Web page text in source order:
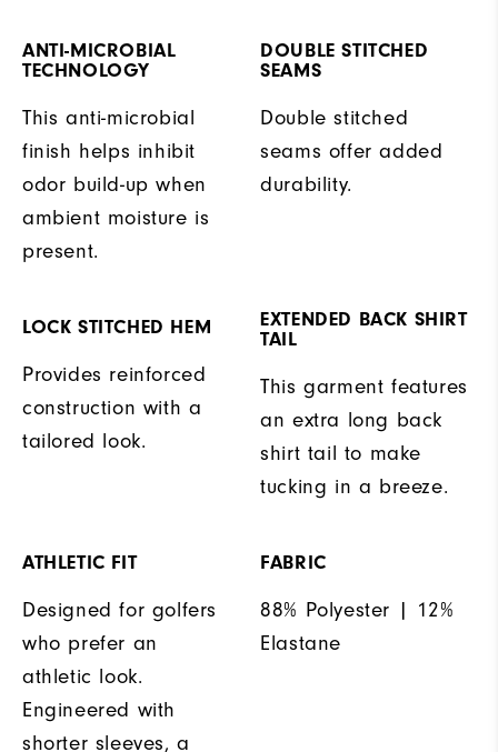
ANTI-MICROBIAL
TECHNOLOGY
This anti-microbial
finish helps inhibit
odor build-up when
ambient moisture is
present.
DOUBLE STITCHED
SEAMS
Double stitched
seams offer added
durability.
LOCK STITCHED HEM
Provides reinforced
construction with a
tailored look.
EXTENDED BACK SHIRT
TAIL
This garment features
an extra long back
shirt tail to make
tucking in a breeze.
ATHLETIC FIT
Designed for golfers
who prefer an
athletic look.
Engineered with
shorter sleeves, a
FABRIC
88% Polyester | 12%
Elastane